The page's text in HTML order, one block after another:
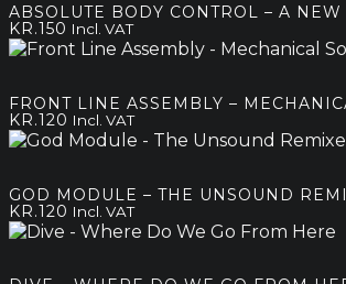
ABSOLUTE BODY CONTROL – A NEW
KR.150 Incl. VAT
FRONT LINE ASSEMBLY –
KR.120 Incl. VAT
GOD MODULE – THE UNSOUND
KR.120 Incl. VAT